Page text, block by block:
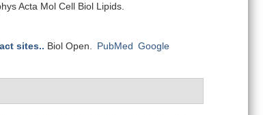
Acta Mol Cell Biol Lipids.
sites.. Biol Open. PubMed Google